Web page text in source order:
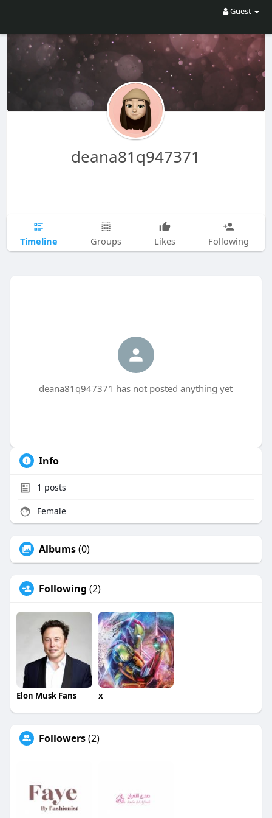
Guest
deana81q947371
Timeline Groups Likes Following
deana81q947371 has not posted anything yet
Info
1 posts
Female
Albums(0)
Following (2)
Elon Musk Fans x
Followers(2)